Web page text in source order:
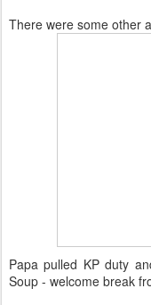
There were some other
Papa pulled KP duty
Soup - welcome break